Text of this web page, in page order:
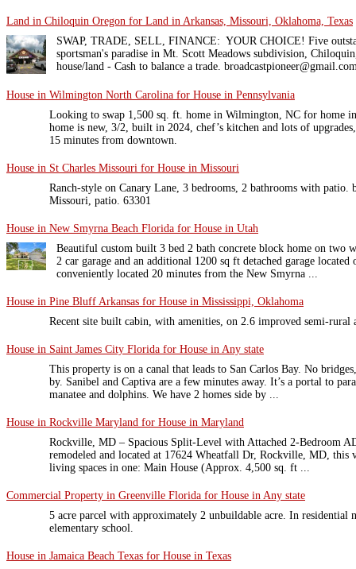
Land in Chiloquin Oregon for Land in Arkansas, Missouri, Oklahoma, Texas
SWAP, TRADE, SELL, FINANCE: YOUR CHOICE! Five
sportsman's paradise in Mt. Scott Meadows subdivision,
house/land - Cash to balance a trade.
House in Wilmington North Carolina for House in Pennsylvania
Looking to swap 1,500 sq. ft. home in Wilmington, NC for home
home is new, 3/2, built in 2024, chef’s kitchen and lots of
15 minutes from downtown.
House in St Charles Missouri for House in Missouri
Ranch-style on Canary Lane, 3 bedrooms, 2 bathrooms with patio.
Missouri, patio. 63301
House in New Smyrna Beach Florida for House in Utah
Beautiful custom built 3 bed 2 bath concrete block home on two
2 car garage and an additional 1200 sq ft detached garage
conveniently located 20 minutes from the New Smyrna ...
House in Pine Bluff Arkansas for House in Mississippi, Oklahoma
Recent site built cabin, with amenities, on 2.6 improved semi-rural
House in Saint James City Florida for House in Any state
This property is on a canal that leads to San Carlos Bay. No
by. Sanibel and Captiva are a few minutes away. It’s a portal to
manatee and dolphins. We have 2 homes side by ...
House in Rockville Maryland for House in Maryland
Rockville, MD – Spacious Split-Level with Attached 2-Bedroom
remodeled and located at 17624 Wheatfall Dr, Rockville, MD, this
living spaces in one: Main House (Approx. 4,500 sq. ft ...
Commercial Property in Greenville Florida for House in Any state
5 acre parcel with approximately 2 unbuildable acre. In residential
elementary school.
House in Jamaica Beach Texas for House in Texas